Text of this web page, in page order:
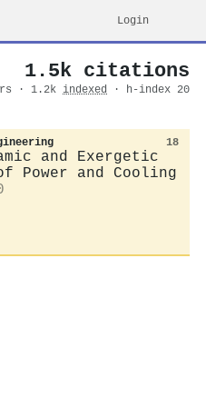
Login
1.5k citations
· 1.2k indexed · h-index 20
18
and Exergetic
Power and Cooling